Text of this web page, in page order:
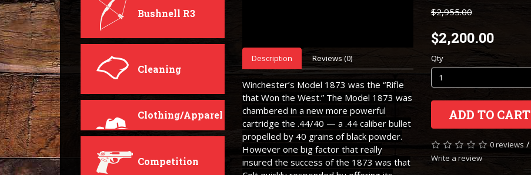
Bushnell R3
Cleaning
Clothing/Apparel
Competition
Description Reviews (0)
Winchester’s Model 1873 was the “Rifle
that Won the West.” The Model 1873 was
chambered in a new more powerful
cartridge the .44/40 — a .44 caliber bullet
propelled by 40 grains of black powder.
However one big factor that really
insured the success of the 1873 was that
$2,955.00
$2,200.00
Qty
ADD TO CART
0 reviews /
Write a review